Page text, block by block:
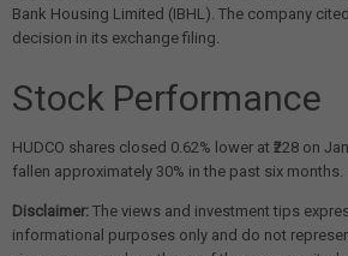
Bank Housing Limited (IBHL). The company
decision in its exchange filing.
Stock Performance
HUDCO shares closed 0.62% lower at ₹228 on
fallen approximately 30% in the past six months.
Disclaimer: The views and investment tips
informational purposes only and do not